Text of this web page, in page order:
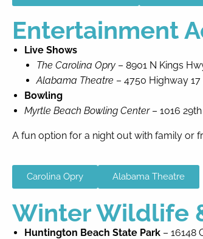
Entertainment
Live Shows
The Carolina Opry – 8901 N Kings
Alabama Theatre – 4750 Highway
Bowling
Myrtle Beach Bowling Center– 1016
A fun option for a night out with family or
Carolina Opry Alabama Theatre
Winter Wildlife
Huntington Beach State Park – 16148